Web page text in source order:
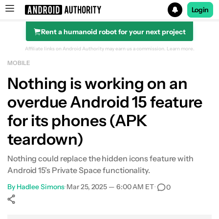
Search results for
Login
Rent a humanoid robot for your next project
Affiliate links on Android Authority may earn us a commission. Learn more.
MOBILE
Nothing is working on an
overdue Android 15 feature
for its phones (APK
teardown)
Nothing could replace the hidden icons feature with
Android 15's Private Space functionality.
By Hadlee Simons•Mar 25, 2025 — 6:00 AM ET• 0